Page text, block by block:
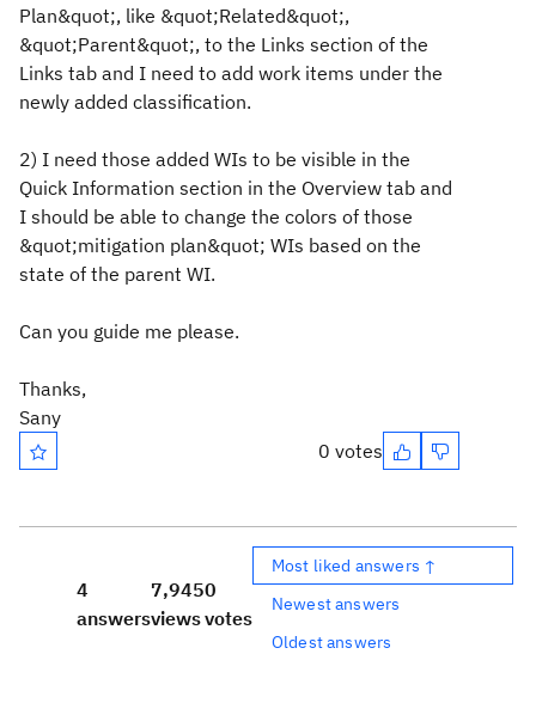
Plan&quot;, like &quot;Related&quot;,
&quot;Parent&quot;, to the Links section of the
Links tab and I need to add work items under the
newly added classification.
2) I need those added WIs to be visible in the
Quick Information section in the Overview tab and
I should be able to change the colors of those
&quot;mitigation plan&quot; WIs based on the
state of the parent WI.
Can you guide me please.
Thanks,
Sany
0 votes
4
answers
7,945
views
0
votes
Most liked answers ↑
Newest answers
Oldest answers